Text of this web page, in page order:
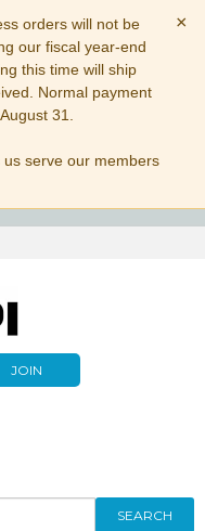
orders will not be
our fiscal year-end
this time will ship
Normal payment
31.
serve our members
×
JOIN
SEARCH